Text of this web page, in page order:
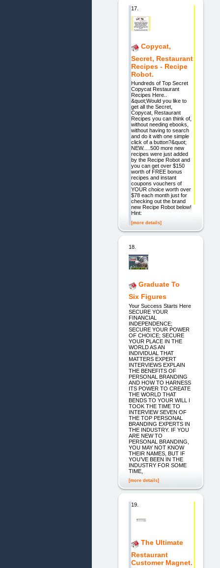
17.
Copycat,
Secret, Restaurant
Recipes - Recipe
Robot.
Hundreds of Top Secret
Copycat Restaurant
Recipes Here..
&quot;Would you like to
get all the Secret,
Copycat, Restaurant
Recipes you can think of,
without needing ebooks,
without having to search
and do it with one simple
click of a button?&quot;
NEW.....500 more new
recipes were just added
by the Recipe Robot and
you can get over $150
worth of FREE bonus
recipes and instant
coupons vouchers of
YOUR choice worth over
$78 each month just for
checking out the brand
new Recipe Robot below!
Hint:
[more details]
18.
Graduate To
Six Figures
Your Success Starts Here
SECURE YOUR
FINANCIAL
INDEPENDENCE;
SECURE YOUR POWER
OF CHOICE; SECURE
YOUR PLACE IN THE
WORLD AS AN
INDIVIDUAL THAT
MATTERS EXPERT
INTERVIEWS EXPLAIN
THE BENEFITS OF
PERSONAL BRANDING
AND HOW TO HARNESS
ITS POWER TO CREATE
THE WORLD THAT
BENDS TO YOUR WILL I
TOOK THE TIME TO
INTERVIEW SEVEN OF
THE TOP PERSONAL
BRANDING EXPERTS IN
THE INDUSTRY. IF YOU
ARE NEW TO
PERSONAL BRANDING,
YOU MAY NOT KNOW
THEIR NAMES, BUT IF
YOU’VE BEEN IN THE
INDUSTRY FOR SOME
TIME,
[more details]
19.
The Ultimate
Restaurant
Customer Magnet.